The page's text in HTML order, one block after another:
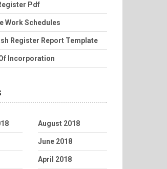
Pdf
Work Schedules
Register Report Template
Incorporation
August 2018
June 2018
April 2018